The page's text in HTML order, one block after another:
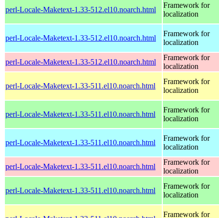
perl-Locale-Maketext-1.33-512.el10.noarch.html
Framework for
localization
perl-Locale-Maketext-1.33-512.el10.noarch.html
Framework for
localization
perl-Locale-Maketext-1.33-512.el10.noarch.html
Framework for
localization
perl-Locale-Maketext-1.33-511.el10.noarch.html
Framework for
localization
perl-Locale-Maketext-1.33-511.el10.noarch.html
Framework for
localization
perl-Locale-Maketext-1.33-511.el10.noarch.html
Framework for
localization
perl-Locale-Maketext-1.33-511.el10.noarch.html
Framework for
localization
perl-Locale-Maketext-1.33-511.el10.noarch.html
Framework for
localization
Framework for